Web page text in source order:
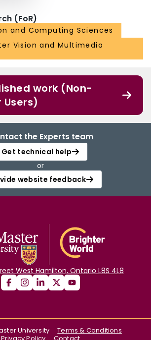
(FoR)
and Computing Sciences
Vision and Multimedia
work (Non-
Users)
the Experts team
Get technical help
or
website feedback
West Hamilton, Ontario L8S 4L8
University
Terms & Conditions